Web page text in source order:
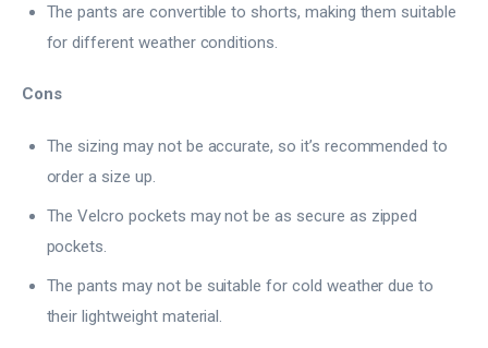
The pants are convertible to shorts, making them suitable
for different weather conditions.
Cons
The sizing may not be accurate, so it’s recommended to
order a size up.
The Velcro pockets may not be as secure as zipped
pockets.
The pants may not be suitable for cold weather due to
their lightweight material.